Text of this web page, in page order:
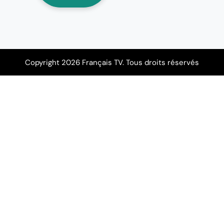
Copyright 2026 Français TV. Tous droits réservés